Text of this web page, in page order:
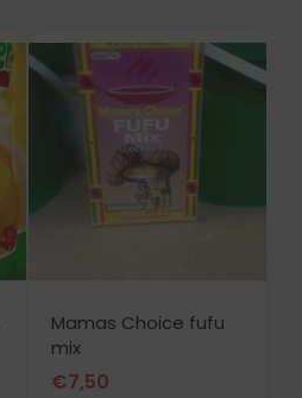
Mamas Choice fufu
mix
€7,50